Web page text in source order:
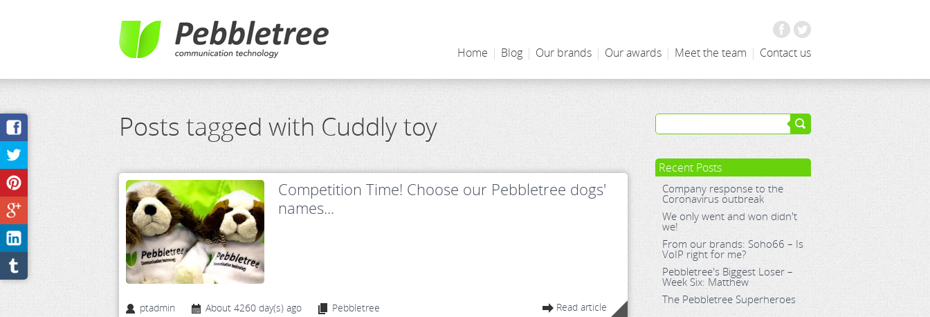
Home | Blog | Our brands | Our awards | Meet the team | Contact us
Posts tagged with Cuddly toy
Competition Time! Choose our Pebbletree dogs'
names...
ptadmin About 4260 day(s) ago Pebbletree Read article
Recent Posts
Company response to the
Coronavirus outbreak
We only went and won didn't
we!
From our brands: Soho66 – Is
VoIP right for me?
Pebbletree's Biggest Loser –
Week Six: Matthew
The Pebbletree Superheroes